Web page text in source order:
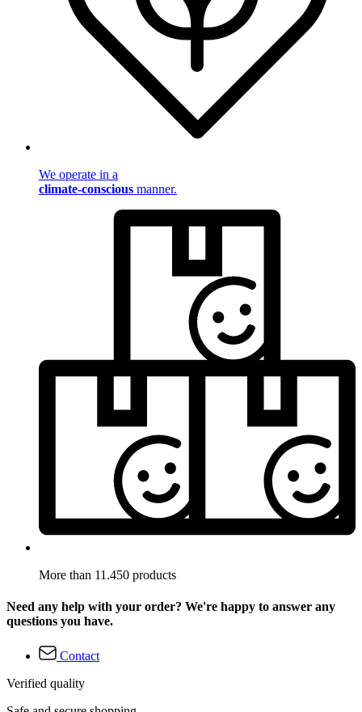
We operate in a
climate-conscious manner.
More than 11.450 products
Need any help with your order? We're happy to answer any
questions you have.
Contact
Verified quality